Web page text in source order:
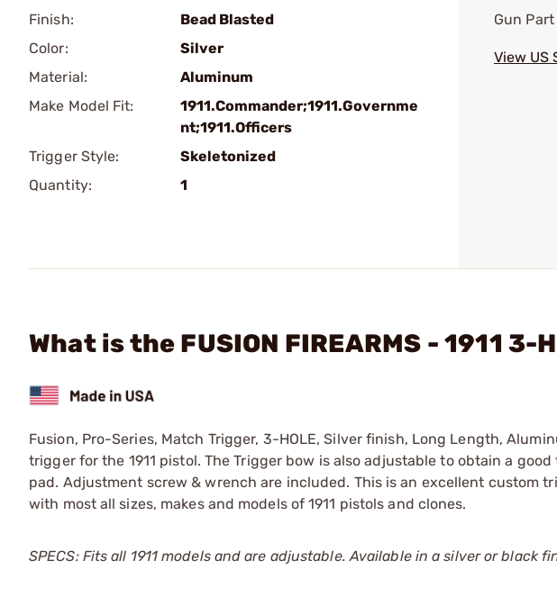
Finish:
Bead Blasted
Color:
Silver
Material:
Aluminum
Make Model Fit:
1911.Commander;1911.Governme
nt;1911.Officers
Trigger Style:
Skeletonized
Quantity:
1
Gun
View US
What is the FUSION FIREARMS - 1911
Fusion, Pro-Series, Match Trigger, 3-HOLE, Silver finish, Long Length,
trigger for the 1911 pistol. The Trigger bow is also adjustable to obtain a
pad. Adjustment screw & wrench are included. This is an excellent custom
with most all sizes, makes and models of 1911 pistols and clones.
SPECS: Fits all 1911 models and are adjustable. Available in a silver or black